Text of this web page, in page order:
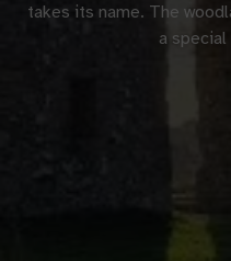
takes its name. The
a